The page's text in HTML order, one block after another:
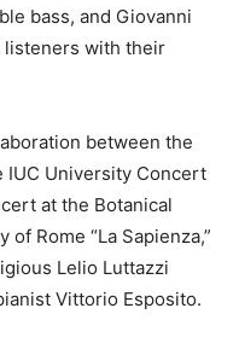
bass, and Giovanni
listeners with their
between the
IUC University Concert
at the Botanical
Rome “La Sapienza,”
Lelio Luttazzi
Vittorio Esposito.